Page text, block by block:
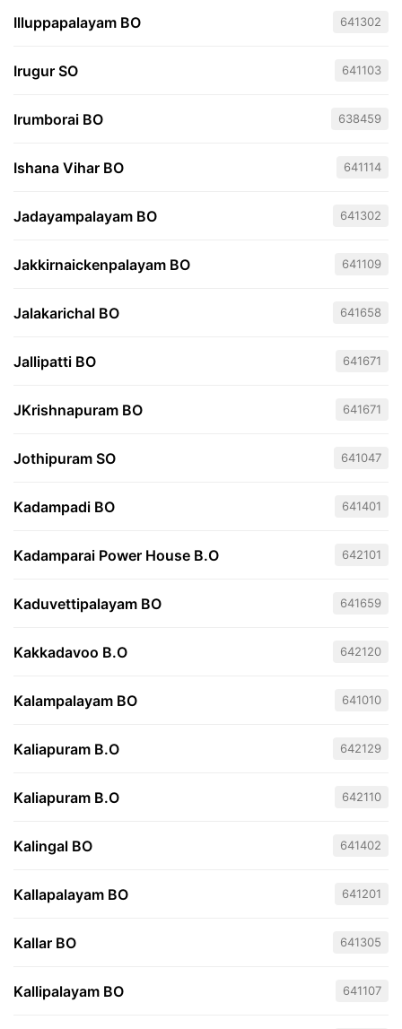
Illuppapalayam BO 641302
Irugur SO 641103
Irumborai BO 638459
Ishana Vihar BO 641114
Jadayampalayam BO 641302
Jakkirnaickenpalayam BO 641109
Jalakarichal BO 641658
Jallipatti BO 641671
JKrishnapuram BO 641671
Jothipuram SO 641047
Kadampadi BO 641401
Kadamparai Power House B.O 642101
Kaduvettipalayam BO 641659
Kakkadavoo B.O 642120
Kalampalayam BO 641010
Kaliapuram B.O 642129
Kaliapuram B.O 642110
Kalingal BO 641402
Kallapalayam BO 641201
Kallar BO 641305
Kallipalayam BO 641107